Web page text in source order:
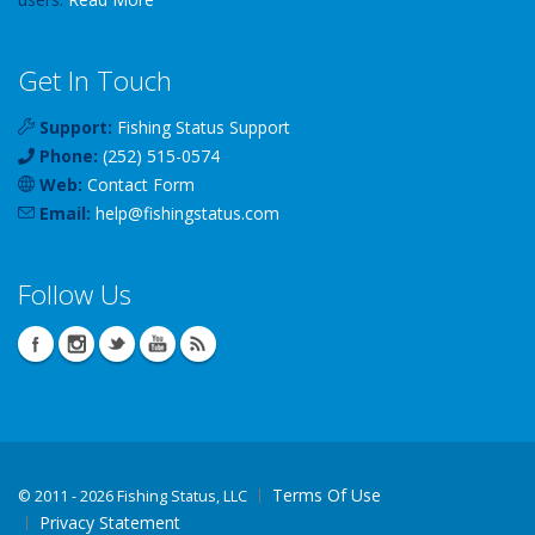
Get In Touch
Support: Fishing Status Support
Phone: (252) 515-0574
Web: Contact Form
Email: help@fishingstatus.com
Follow Us
© 2011 - 2026 Fishing Status, LLC
Terms Of Use
Privacy Statement